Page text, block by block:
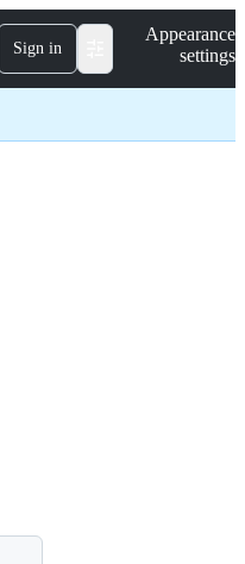
Sign in
Appearance
settings